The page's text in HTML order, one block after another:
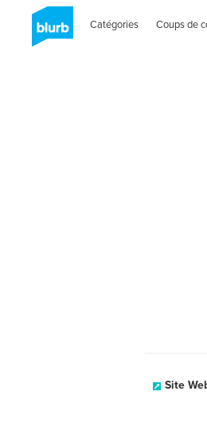
Catégories Coups de
Site